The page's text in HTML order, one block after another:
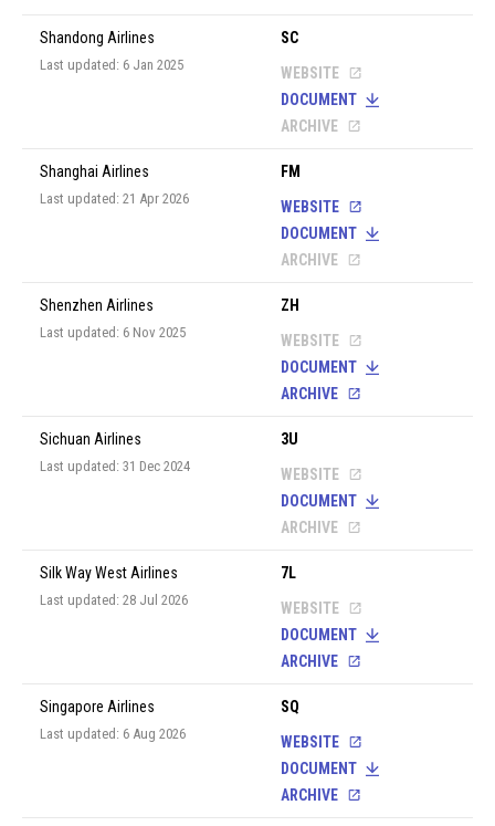
Shandong Airlines
Last updated: 6 Jan 2025
SC
WEBSITE
DOCUMENT
ARCHIVE
Shanghai Airlines
Last updated: 21 Apr 2026
FM
WEBSITE
DOCUMENT
ARCHIVE
Shenzhen Airlines
Last updated: 6 Nov 2025
ZH
WEBSITE
DOCUMENT
ARCHIVE
Sichuan Airlines
Last updated: 31 Dec 2024
3U
WEBSITE
DOCUMENT
ARCHIVE
Silk Way West Airlines
Last updated: 28 Jul 2026
7L
WEBSITE
DOCUMENT
ARCHIVE
Singapore Airlines
Last updated: 6 Aug 2026
SQ
WEBSITE
DOCUMENT
ARCHIVE